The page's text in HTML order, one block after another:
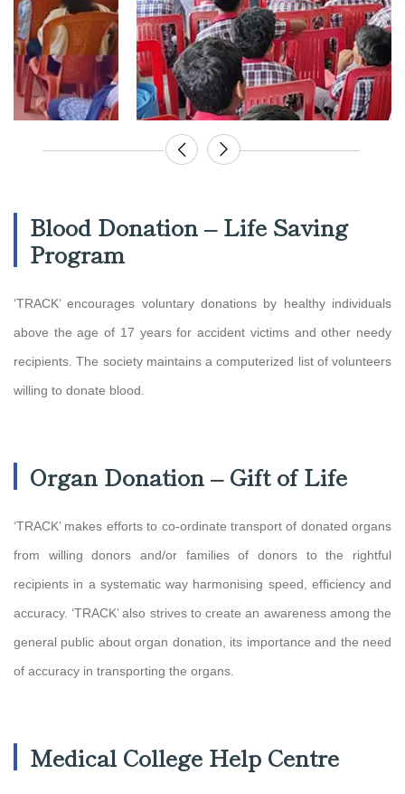
Blood Donation – Life Saving
Program
‘TRACK’ encourages voluntary donations by healthy individuals
above the age of 17 years for accident victims and other needy
recipients. The society maintains a computerized list of volunteers
willing to donate blood.
Organ Donation – Gift of Life
‘TRACK’ makes efforts to co-ordinate transport of donated organs
from willing donors and/or families of donors to the rightful
recipients in a systematic way harmonising speed, efficiency and
accuracy. ‘TRACK’ also strives to create an awareness among the
general public about organ donation, its importance and the need
of accuracy in transporting the organs.
Medical College Help Centre